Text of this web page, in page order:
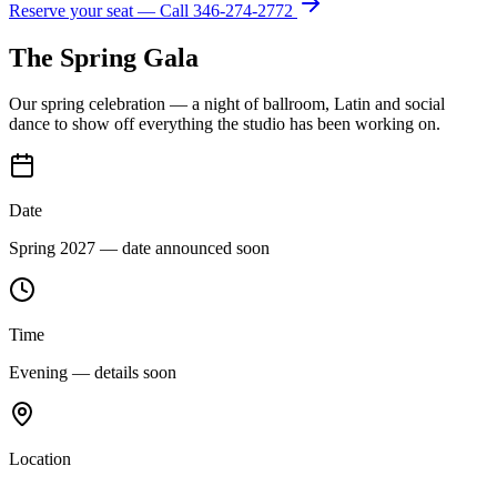
Reserve your seat — Call 346-274-2772
The Spring Gala
Our spring celebration — a night of ballroom, Latin and social
dance to show off everything the studio has been working on.
Date
Spring 2027 — date announced soon
Time
Evening — details soon
Location